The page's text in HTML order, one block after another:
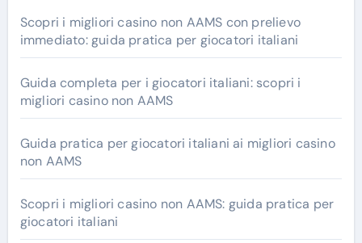
Scopri i migliori casino non AAMS con prelievo
immediato: guida pratica per giocatori italiani
Guida completa per i giocatori italiani: scopri i
migliori casino non AAMS
Guida pratica per giocatori italiani ai migliori casino
non AAMS
Scopri i migliori casino non AAMS: guida pratica per
giocatori italiani